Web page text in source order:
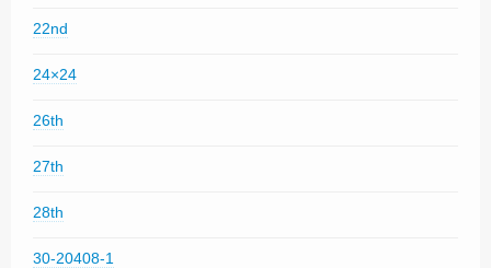
22nd
24×24
26th
27th
28th
30-20408-1